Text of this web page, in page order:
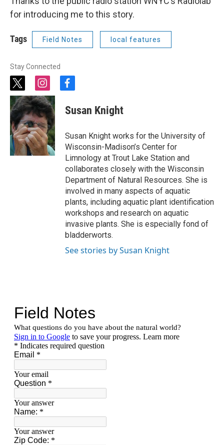
for introducing me to this story.
Tags Field Notes local features
Stay Connected
t
w
i
t
t
e
r
i
n
s
t
a
g
r
a
m
f
c
e
o
o
k
Susan Knight
Susan Knight works for the University of
Wisconsin-Madison’s Center for
Limnology at Trout Lake Station and
collaborates closely with the Wisconsin
Department of Natural Resources. She is
involved in many aspects of aquatic
plants, including aquatic plant identification
workshops and research on aquatic
invasive plants. She is especially fond of
bladderworts.
See stories by Susan Knight